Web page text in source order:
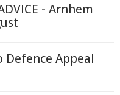
- Arnhem
Appeal